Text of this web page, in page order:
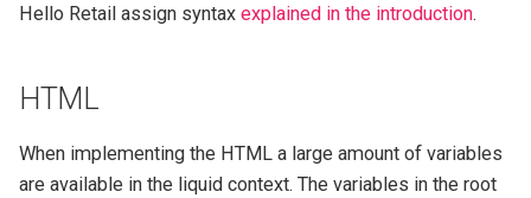
Hello Retail assign syntax explained in the introduction.
HTML
When implementing the HTML a large amount of variables
are available in the liquid context. The variables in the root